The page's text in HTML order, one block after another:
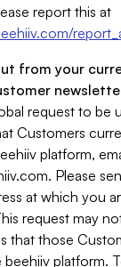
report this at
from your
request to be
Customers
platform,
. Please
at which you
request may
that those
platform.